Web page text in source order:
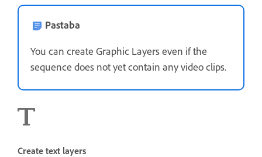
Pastaba
You can create Graphic Layers even if the
sequence does not yet contain any video clips.
Create text layers